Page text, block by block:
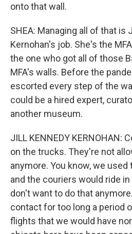
onto that wall.
SHEA: Managing all of that is
Kernohan's job. She's the
the one who got all of those
MFA's walls. Before the
escorted every step of the
could be a hired expert,
another museum.
JILL KENNEDY KERNOHAN:
on the trucks. They're not
anymore. You know, we
and the couriers would ride
don't want to do that
contact for too long a period
flights that we would have